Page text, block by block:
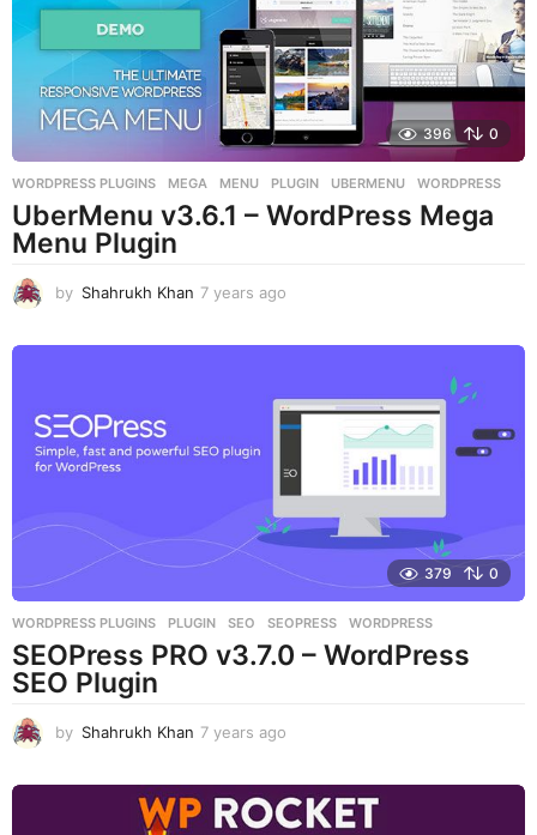
g
o
396 0
WORDPRESS PLUGINS MEGA ,MENU ,PLUGIN ,UBERMENU ,WORDPRESS
UberMenu v3.6.1 – WordPress Mega
Menu Plugin
by Shahrukh Khan 7 years ago
s
a
o
379 0
WORDPRESS PLUGINS PLUGIN ,SEO ,SEOPRESS ,WORDPRESS
SEOPress PRO v3.7.0 – WordPress
SEO Plugin
by Shahrukh Khan 7 years ago
a
r